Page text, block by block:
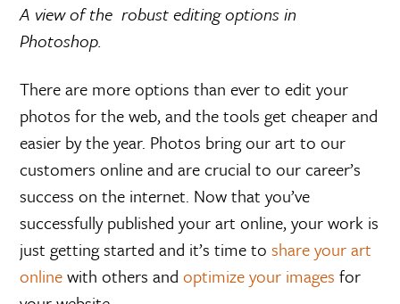
A view of the robust editing options in
Photoshop.
There are more options than ever to edit your
photos for the web, and the tools get cheaper and
easier by the year. Photos bring our art to our
customers online and are crucial to our career’s
success on the internet. Now that you’ve
successfully published your art online, your work is
just getting started and it’s time toshare your art
onlinewith others andoptimize your images for